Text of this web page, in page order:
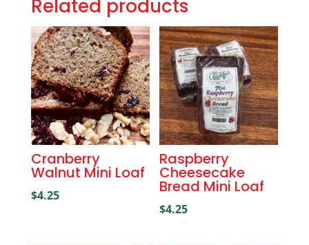
Related products
Cranberry
Walnut Mini Loaf
$4.25
Raspberry
Cheesecake
Bread Mini Loaf
$4.25